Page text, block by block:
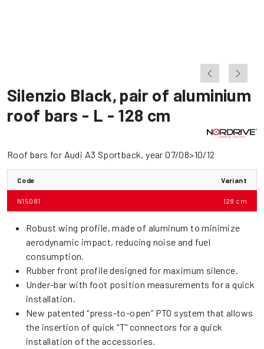
Silenzio Black, pair of aluminium
roof bars - L - 128 cm
Roof bars for Audi A3 Sportback, year 07/08>10/12
Code Variant
N15081 128 cm
Robust wing profile, made of aluminum to minimize
aerodynamic impact, reducing noise and fuel
consumption.
Rubber front profile designed for maximum silence.
Under-bar with foot position measurements for a quick
installation.
New patented “press-to-open” PTO system that allows
the insertion of quick “T” connectors for a quick
installation of the accessories.